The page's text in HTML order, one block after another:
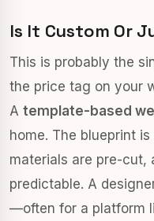
Is It Custom Or
This is probably the
the price tag on your
A template-based
home. The blueprint
materials are pre-cut,
predictable. A
—often for a platform